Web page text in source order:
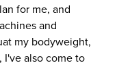
for me, and
and
my bodyweight,
I've also come to